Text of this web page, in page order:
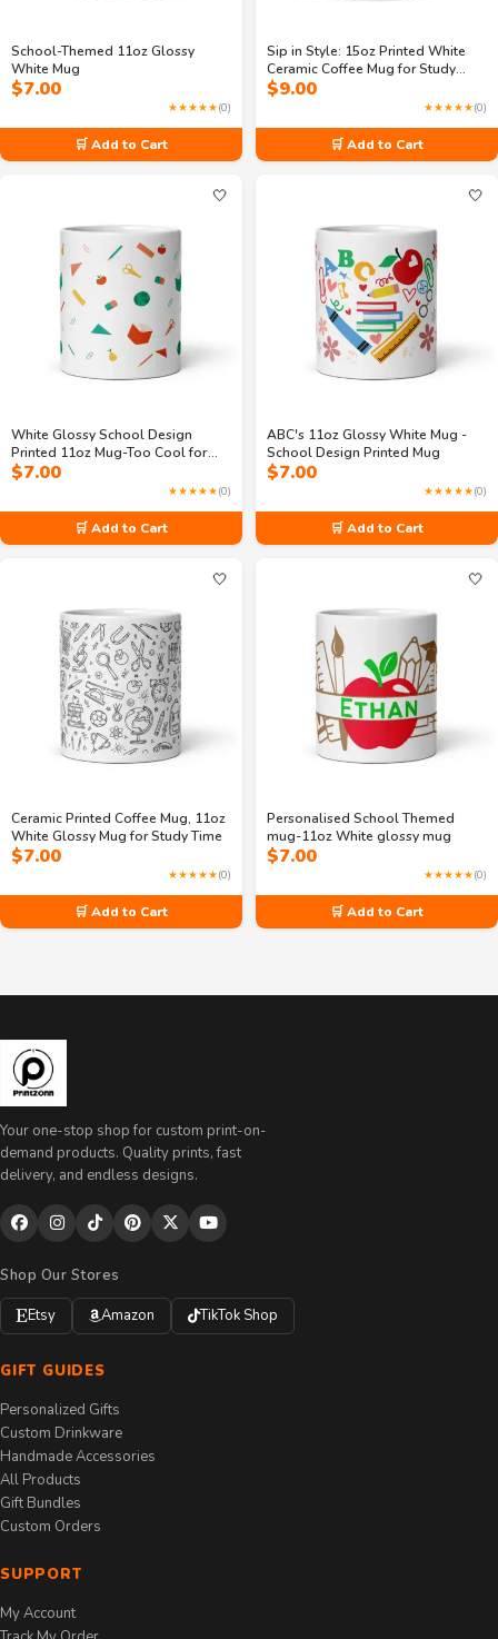
School-Themed 11oz Glossy
White Mug
$7.00
★★★★★(0)
🛒 Add to Cart
Sip in Style: 15oz Printed White
Ceramic Coffee Mug for Study
Time
$9.00
★★★★★(0)
🛒 Add to Cart
🤍
White Glossy School Design
Printed 11oz Mug-Too Cool for
Math & Sleep
$7.00
★★★★★(0)
🛒 Add to Cart
🤍
ABC's 11oz Glossy White Mug -
School Design Printed Mug
$7.00
★★★★★(0)
🛒 Add to Cart
🤍
Ceramic Printed Coffee Mug, 11oz
White Glossy Mug for Study Time
$7.00
★★★★★(0)
🛒 Add to Cart
🤍
Personalised School Themed
mug-11oz White glossy mug
$7.00
★★★★★(0)
🛒 Add to Cart
Your one-stop shop for custom print-on-
demand products. Quality prints, fast
delivery, and endless designs.
Shop Our Stores
Etsy
Amazon TikTok Shop
GIFT GUIDES
Personalized Gifts
Custom Drinkware
Handmade Accessories
All Products
Gift Bundles
Custom Orders
SUPPORT
My Account